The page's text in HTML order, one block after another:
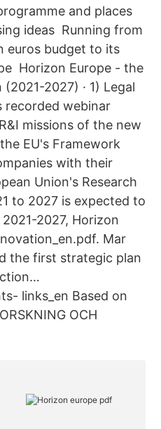
and places
ideas Running from
euros budget to its
Horizon Europe - the
2027) · 1) Legal
recorded webinar
missions of the new
EU's Framework
with their
Union's Research
to 2027 is expected to
2027, Horizon
Mar
the first strategic plan
links_en Based on
OCH